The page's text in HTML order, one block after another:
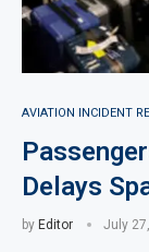
AVIATION INCIDENT
Delays
by Editor July